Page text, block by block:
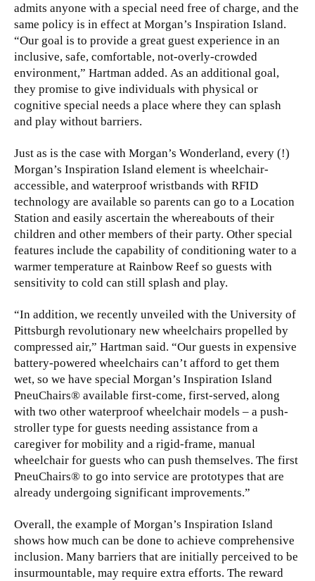
admits anyone with a special need free of charge, and the
same policy is in effect at Morgan’s Inspiration Island.
“Our goal is to provide a great guest experience in an
inclusive, safe, comfortable, not-overly-crowded
environment,” Hartman added. As an additional goal,
they promise to give individuals with physical or
cognitive special needs a place where they can splash
and play without barriers.
Just as is the case with Morgan’s Wonderland, every (!)
Morgan’s Inspiration Island element is wheelchair-
accessible, and waterproof wristbands with RFID
technology are available so parents can go to a Location
Station and easily ascertain the whereabouts of their
children and other members of their party. Other special
features include the capability of conditioning water to a
warmer temperature at Rainbow Reef so guests with
sensitivity to cold can still splash and play.
“In addition, we recently unveiled with the University of
Pittsburgh revolutionary new wheelchairs propelled by
compressed air,” Hartman said. “Our guests in expensive
battery-powered wheelchairs can’t afford to get them
wet, so we have special Morgan’s Inspiration Island
PneuChairs® available first-come, first-served, along
with two other waterproof wheelchair models – a push-
stroller type for guests needing assistance from a
caregiver for mobility and a rigid-frame, manual
wheelchair for guests who can push themselves. The first
PneuChairs® to go into service are prototypes that are
already undergoing significant improvements.”
Overall, the example of Morgan’s Inspiration Island
shows how much can be done to achieve comprehensive
inclusion. Many barriers that are initially perceived to be
insurmountable, may require extra efforts. The reward